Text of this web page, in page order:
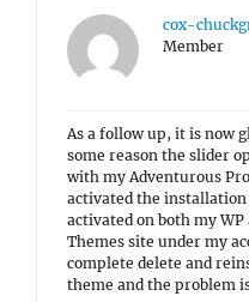
cox-
Member
As a follow up, it is now
some reason the slider
with my Adventurous
activated the
activated on both my
Themes site under my
complete delete and
theme and the problem